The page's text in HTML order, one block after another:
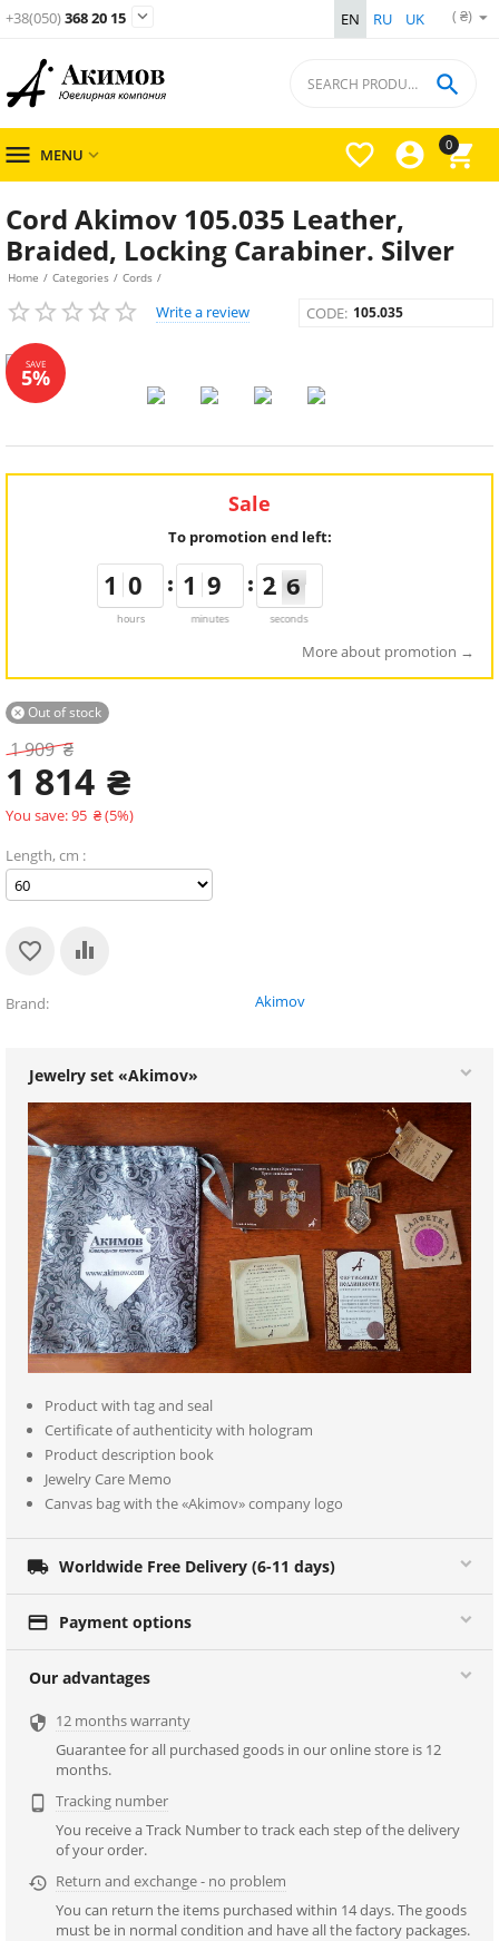
( ₴)
EN RU UK
+38(050)368 20 15 
0




 MENU 
Cord Akimov 105.035 Leather,
Braided, Locking Carabiner. Silver
Home / Categories / Cords /
Write a review CODE: 105.035
SAVE
5%
Sale
To promotion end left:
hours
1
1
1
1 9
9
0
0
minutes
1
1
1
1 8
8
9
9
seconds
3
2
2 6
5
5
More about promotion
Out of stock

1 909₴
1 814 ₴
You save:95 ₴(5%)
Length, cm :
Brand Akimov
Jewelry set «Akimov»
Product with tag and seal
Certificate of authenticity with hologram
Product description book
Jewelry Care Memo
Canvas bag with the «Akimov» company logo
 Worldwide Free Delivery (6-11 days)
 Payment options
Our advantages
 12 months warranty
Guarantee for all purchased goods in our online store is 12
months.

Tracking number
You receive a Track Number to track each step of the delivery
of your order.
 Return and exchange - no problem
You can return the items purchased within 14 days. The goods
must be in normal condition and have all the factory packages.